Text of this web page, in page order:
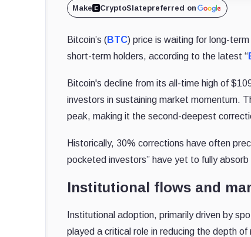
Make CryptoSlatepreferred on
Bitcoin’s (BTC) price is waiting for long-
short-term holders, according to the latest “
Bitcoin's decline from its all-time high of
investors in sustaining market momentum.
peak, making it the second-deepest
Historically, 30% corrections have often
pocketed investors” have yet to fully
Institutional flows and
Institutional adoption, primarily driven by
played a critical role in reducing the depth